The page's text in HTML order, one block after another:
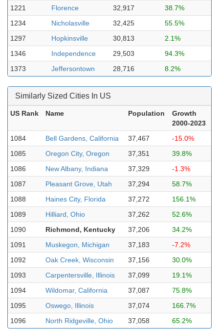
1221
Florence 32,917
38.7%
1234
Nicholasville 32,425
55.5%
1297
Hopkinsville 30,813
2.1%
1346
Independence 29,503
94.3%
1373
Jeffersontown 28,716 8.2%
Similarly Sized Cities In US
US Rank Name Population
Growth
2000-2023
1084
Bell Gardens, California 37,467
-15.0%
1085
Oregon City, Oregon 37,351
39.8%
1086
New Albany, Indiana 37,329
-1.3%
1087
Pleasant Grove, Utah 37,294
58.7%
1088
Haines City, Florida 37,272
156.1%
1089
Hilliard, Ohio 37,262
52.6%
1090
Richmond, Kentucky 37,206
34.2%
1091
Muskegon, Michigan 37,183
-7.2%
1092
Oak Creek, Wisconsin 37,156
30.0%
1093
Carpentersville, Illinois 37,099
19.1%
1094
Wildomar, California 37,087
75.8%
1095
Oswego, Illinois 37,074
166.7%
1096
North Ridgeville, Ohio 37,058 65.2%